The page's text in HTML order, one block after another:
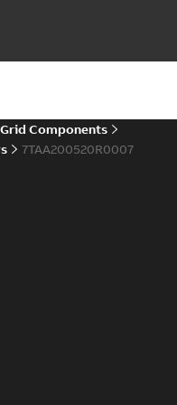
Grid Components
7TAA200520R0007